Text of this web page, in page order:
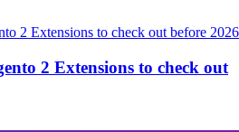
2 Extensions to check out